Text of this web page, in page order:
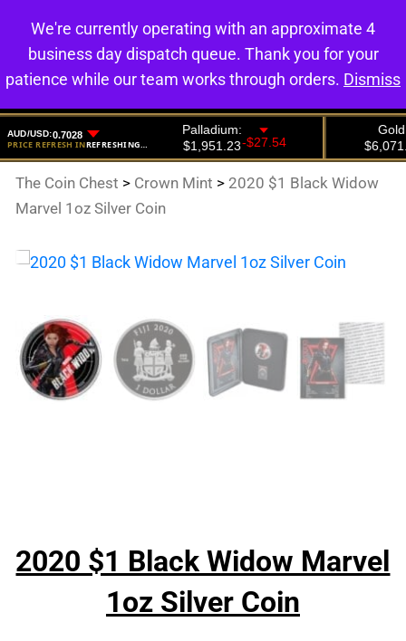
0
The Coin Chest > Crown Mint > 2020 $1 Black Widow
Marvel 1oz Silver Coin
2020 $1 Black Widow Marvel
1oz Silver Coin
We're currently operating with an approximate 4
business day dispatch queue. Thank you for your
patience while our team works through orders. Dismiss